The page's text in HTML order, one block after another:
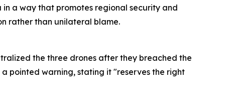
a way that promotes regional security and
rather than unilateral blame.
the three drones after they breached the
pointed warning, stating it "reserves the right